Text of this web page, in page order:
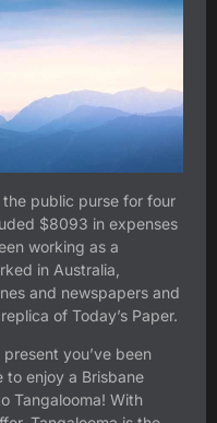
the public purse for four
$8093 in expenses
working as a
in Australia,
and newspapers and
of Today’s Paper.
you’ve been
to enjoy a Brisbane
Tangalooma! With